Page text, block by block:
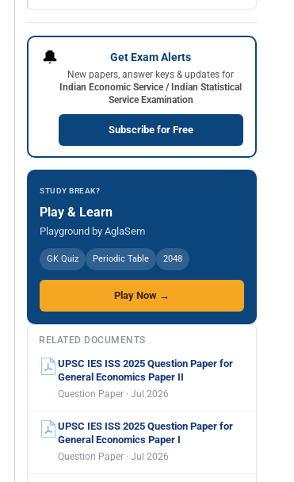
🔔 Get Exam Alerts
New papers, answer keys & updates for
Indian Economic Service / Indian Statistical
Service Examination
Subscribe for Free
STUDY BREAK?
Play & Learn
Playground by AglaSem
GK Quiz Periodic Table 2048
Play Now →
RELATED DOCUMENTS
UPSC IES ISS 2025 Question Paper for
General Economics Paper II
Question Paper · Jul 2026
UPSC IES ISS 2025 Question Paper for
General Economics Paper I
Question Paper · Jul 2026